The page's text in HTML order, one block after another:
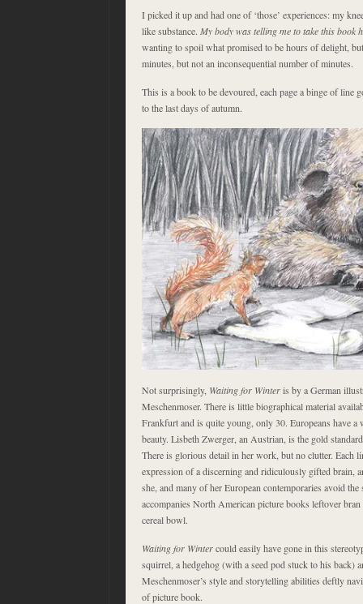
I picked it up and had one of ‘those’ experiences: my
like substance. My body was telling me to take this book
wanting to spoil what promised to be hours of delight,
minutes, but not an inconsequential number of minutes.
This is a book to be devoured, each page a binge of line
to the last days of autumn.
Not surprisingly, Waiting for Winteris by a German
Meschenmoser. There is little biographical material
Frankfurt and is quite young, only 30. Europeans have
beauty. Lisbeth Zwerger, an Austrian, is the gold
There is glorious detail in her work, but no clutter. Each
expression of a discerning and ridiculously gifted brain,
she, and many of her European contemporaries avoid
accompanies North American picture books leftover
cereal bowl.
Waiting for Wintercould easily have gone in this
squirrel, a hedgehog (with a seed pod stuck to his back)
Meschenmoser’s style and storytelling abilities deftly
of picture book.